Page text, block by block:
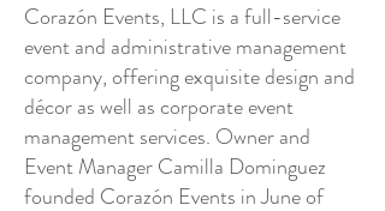
Corazón Events, LLC is a full-service
event and administrative management
company, offering exquisite design and
décor as well as corporate event
management services. Owner and
Event Manager Camilla Dominguez
founded Corazón Events in June of